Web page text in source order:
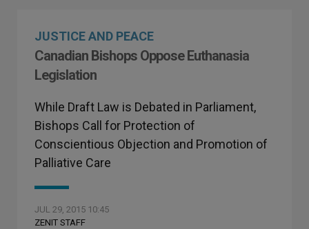
JUSTICE AND PEACE
Canadian Bishops Oppose Euthanasia
Legislation
While Draft Law is Debated in Parliament,
Bishops Call for Protection of
Conscientious Objection and Promotion of
Palliative Care
JUL 29, 2015 10:45
ZENIT STAFF